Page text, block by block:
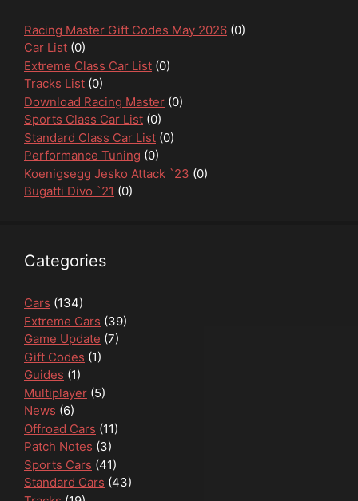
Racing Master Gift Codes May 2026 (0)
Car List (0)
Extreme Class Car List (0)
Tracks List (0)
Download Racing Master (0)
Sports Class Car List (0)
Standard Class Car List (0)
Performance Tuning (0)
Koenigsegg Jesko Attack `23 (0)
Bugatti Divo `21 (0)
Categories
Cars (134)
Extreme Cars (39)
Game Update (7)
Gift Codes (1)
Guides (1)
Multiplayer (5)
News (6)
Offroad Cars (11)
Patch Notes (3)
Sports Cars (41)
Standard Cars (43)